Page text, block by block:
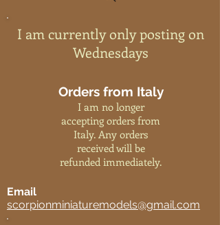
I am currently only posting on
Wednesdays
Orders from Italy
I am no longer
accepting orders from
Italy. Any orders
received will be
refunded immediately.
Email
scorpionminiaturemodels@gmail.com